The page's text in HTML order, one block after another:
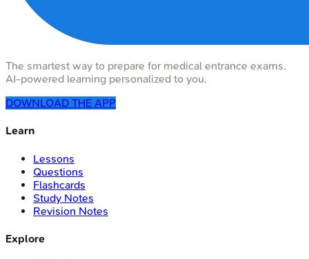
The smartest way to prepare for medical entrance exams.
AI-powered learning personalized to you.
DOWNLOAD THE APP
Learn
Lessons
Questions
Flashcards
Study Notes
Revision Notes
Explore